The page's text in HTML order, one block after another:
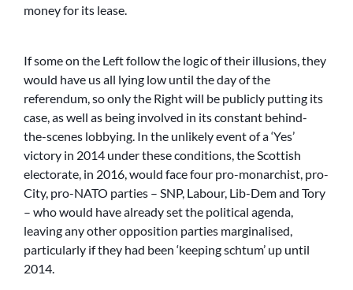
money for its lease.
If some on the Left follow the logic of their illusions, they
would have us all lying low until the day of the
referendum, so only the Right will be publicly putting its
case, as well as being involved in its constant behind-
the-scenes lobbying. In the unlikely event of a ‘Yes’
victory in 2014 under these conditions, the Scottish
electorate, in 2016, would face four pro-monarchist, pro-
City, pro-NATO parties – SNP, Labour, Lib-Dem and Tory
– who would have already set the political agenda,
leaving any other opposition parties marginalised,
particularly if they had been ‘keeping schtum’ up until
2014.